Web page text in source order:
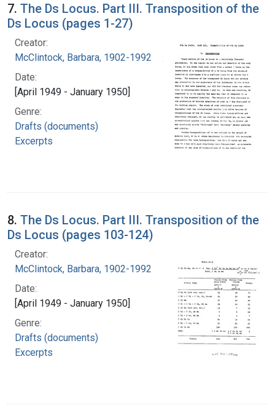
7. The Ds Locus. Part III. Transposition of the
Ds Locus (pages 1-27)
Creator:
McClintock, Barbara, 1902-1992
Date:
[April 1949 - January 1950]
Genre:
Drafts (documents)
Excerpts
8. The Ds Locus. Part III. Transposition of the
Ds Locus (pages 103-124)
Creator:
McClintock, Barbara, 1902-1992
Date:
[April 1949 - January 1950]
Genre:
Drafts (documents)
Excerpts